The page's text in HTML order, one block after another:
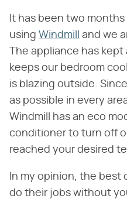
It has been two
using Windmill
and we
The appliance has
keeps our bedroom
is blazing outside.
as possible in every
Windmill has an eco
conditioner to turn off
reached your desired
In my opinion, the
do their jobs without